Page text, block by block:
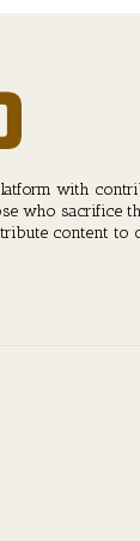
with
who sacrifice
content to